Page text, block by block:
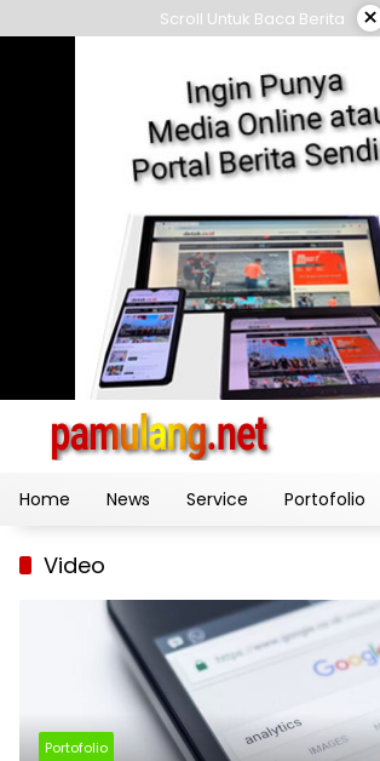
to
Scroll Untuk Baca Berita ×
Home News Service Portofolio
Video
Portofolio